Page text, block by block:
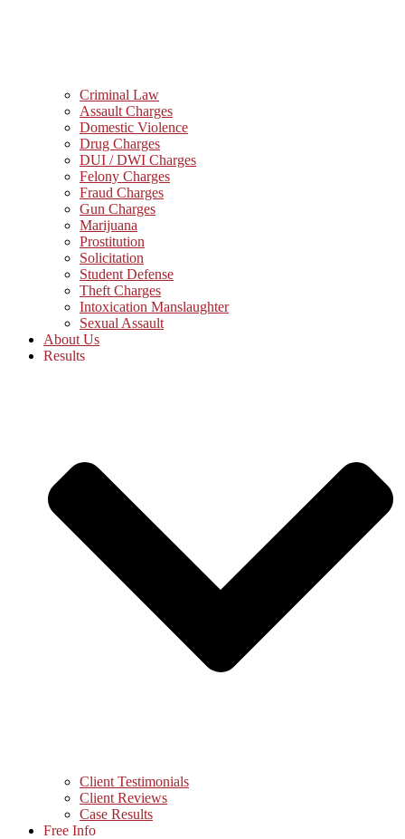
Criminal Law
Assault Charges
Domestic Violence
Drug Charges
DUI / DWI Charges
Felony Charges
Fraud Charges
Gun Charges
Marijuana
Prostitution
Solicitation
Student Defense
Theft Charges
Intoxication Manslaughter
Sexual Assault
About Us
Results
Client Testimonials
Client Reviews
Case Results
Free Info